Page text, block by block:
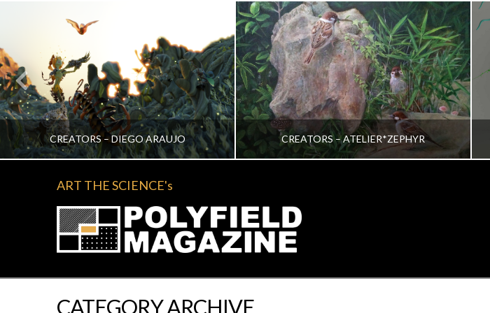
CREATORS – DIEGO ARAUJO
KATRINA VERA WONG
ALL, CREATORS
CREATORS – ATELIER*ZEPHYR
KATRINA VERA WONG
ART THE SCIENCE's
CATEGORY ARCHIVE